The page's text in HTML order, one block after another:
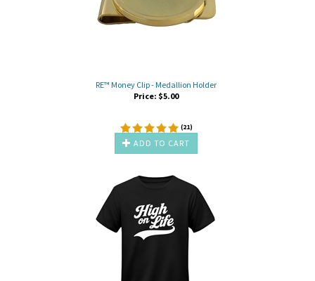
RE™ Money Clip - Medallion Holder
Price: $5.00
(21)
ADD TO CART